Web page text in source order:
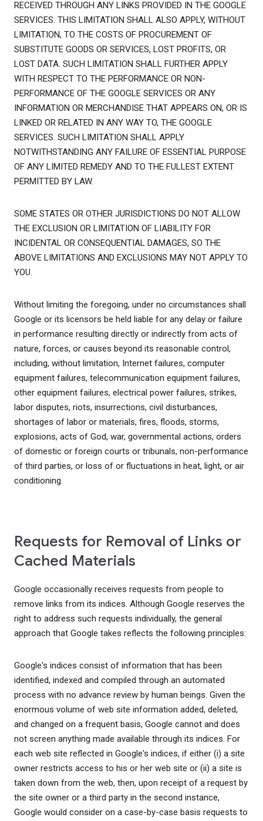
RECEIVED THROUGH ANY LINKS PROVIDED IN THE GOOGLE
SERVICES. THIS LIMITATION SHALL ALSO APPLY, WITHOUT
LIMITATION, TO THE COSTS OF PROCUREMENT OF
SUBSTITUTE GOODS OR SERVICES, LOST PROFITS, OR
LOST DATA. SUCH LIMITATION SHALL FURTHER APPLY
WITH RESPECT TO THE PERFORMANCE OR NON-
PERFORMANCE OF THE GOOGLE SERVICES OR ANY
INFORMATION OR MERCHANDISE THAT APPEARS ON, OR IS
LINKED OR RELATED IN ANY WAY TO, THE GOOGLE
SERVICES. SUCH LIMITATION SHALL APPLY
NOTWITHSTANDING ANY FAILURE OF ESSENTIAL PURPOSE
OF ANY LIMITED REMEDY AND TO THE FULLEST EXTENT
PERMITTED BY LAW.
SOME STATES OR OTHER JURISDICTIONS DO NOT ALLOW
THE EXCLUSION OR LIMITATION OF LIABILITY FOR
INCIDENTAL OR CONSEQUENTIAL DAMAGES, SO THE
ABOVE LIMITATIONS AND EXCLUSIONS MAY NOT APPLY TO
YOU.
Without limiting the foregoing, under no circumstances shall
Google or its licensors be held liable for any delay or failure
in performance resulting directly or indirectly from acts of
nature, forces, or causes beyond its reasonable control,
including, without limitation, Internet failures, computer
equipment failures, telecommunication equipment failures,
other equipment failures, electrical power failures, strikes,
labor disputes, riots, insurrections, civil disturbances,
shortages of labor or materials, fires, floods, storms,
explosions, acts of God, war, governmental actions, orders
of domestic or foreign courts or tribunals, non-performance
of third parties, or loss of or fluctuations in heat, light, or air
conditioning.
Requests for Removal of Links or
Cached Materials
Google occasionally receives requests from people to
remove links from its indices. Although Google reserves the
right to address such requests individually, the general
approach that Google takes reflects the following principles:
Google's indices consist of information that has been
identified, indexed and compiled through an automated
process with no advance review by human beings. Given the
enormous volume of web site information added, deleted,
and changed on a frequent basis, Google cannot and does
not screen anything made available through its indices. For
each web site reflected in Google's indices, if either (i) a site
owner restricts access to his or her web site or (ii) a site is
taken down from the web, then, upon receipt of a request by
the site owner or a third party in the second instance,
Google would consider on a case-by-case basis requests to